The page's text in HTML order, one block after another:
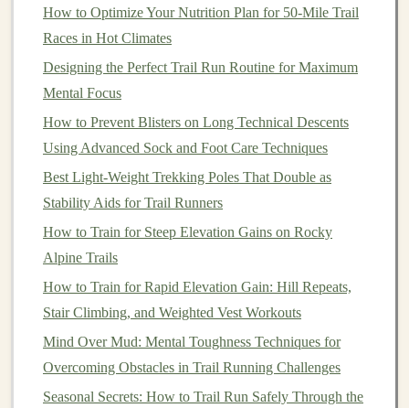
offer excellent support for ultra‑distance trail
runners.
Moderate Cushioning-- If you run a variety of
trailsand prefer a
for some ground feel, which can help with
on technical terrain.
MinimalCushioning-- For more experienced
trailrunners
minimalist shoeswith littlecushioningprovide
increased ground contact and a more responsive
ride. They are best for short runs on
well‑maintainedtrails.
How to Optimize Your Nutrition Plan for 50-Mile Trail
Races in Hot Climates
Designing the Perfect Trail Run Routine for Maximum
Mental Focus
How to Prevent Blisters on Long Technical Descents
Using Advanced Sock and Foot Care Techniques
Best Light-Weight Trekking Poles That Double as
Stability Aids for Trail Runners
How to Train for Steep Elevation Gains on Rocky
Alpine Trails
How to Train for Rapid Elevation Gain: Hill Repeats,
Stair Climbing, and Weighted Vest Workouts
Mind Over Mud: Mental Toughness Techniques for
Overcoming Obstacles in Trail Running Challenges
Seasonal Secrets: How to Trail Run Safely Through the